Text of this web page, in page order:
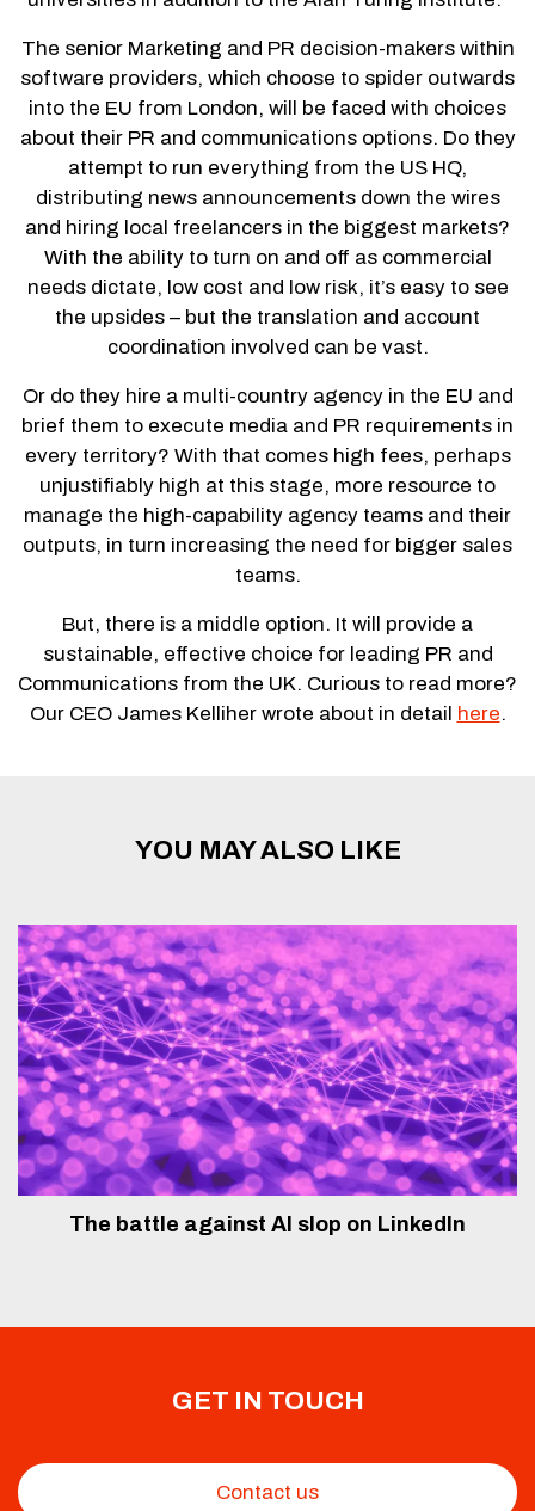
The senior Marketing and PR decision-makers within
software providers, which choose to spider outwards
into the EU from London, will be faced with choices
about their PR and communications options. Do they
attempt to run everything from the US HQ,
distributing news announcements down the wires
and hiring local freelancers in the biggest markets?
With the ability to turn on and off as commercial
needs dictate, low cost and low risk, it’s easy to see
the upsides – but the translation and account
coordination involved can be vast.
Or do they hire a multi-country agency in the EU and
brief them to execute media and PR requirements in
every territory? With that comes high fees, perhaps
unjustifiably high at this stage, more resource to
manage the high-capability agency teams and their
outputs, in turn increasing the need for bigger sales
teams.
But, there is a middle option. It will provide a
sustainable, effective choice for leading PR and
Communications from the UK. Curious to read more?
Our CEO James Kelliher wrote about in detail here.
YOU MAY ALSO LIKE
The battle against AI slop on LinkedIn
GET IN TOUCH
Contact us